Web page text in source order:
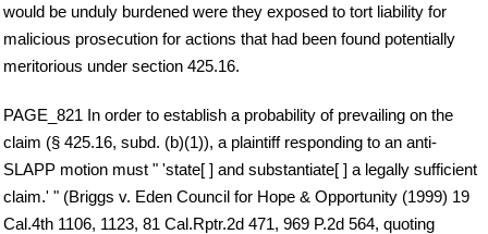
would be unduly burdened were they exposed to tort liability for
malicious prosecution for actions that had been found potentially
meritorious under section 425.16.
PAGE_821 In order to establish a probability of prevailing on the
claim (§ 425.16, subd. (b)(1)), a plaintiff responding to an anti-
SLAPP motion must " 'state[ ] and substantiate[ ] a legally sufficient
claim.' " (Briggs v. Eden Council for Hope & Opportunity (1999) 19
Cal.4th 1106, 1123, 81 Cal.Rptr.2d 471, 969 P.2d 564, quoting